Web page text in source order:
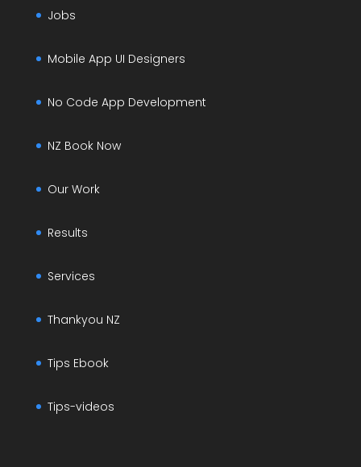
Jobs
Mobile App UI Designers
No Code App Development
NZ Book Now
Our Work
Results
Services
Thankyou NZ
Tips Ebook
Tips-videos